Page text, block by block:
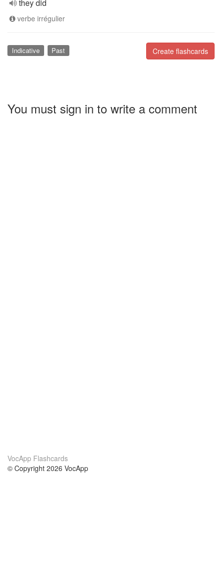
they did
verbe irrégulier
Create flashcards
Indicative Past
You must sign in to write a comment
VocApp Flashcards
© Copyright 2026 VocApp